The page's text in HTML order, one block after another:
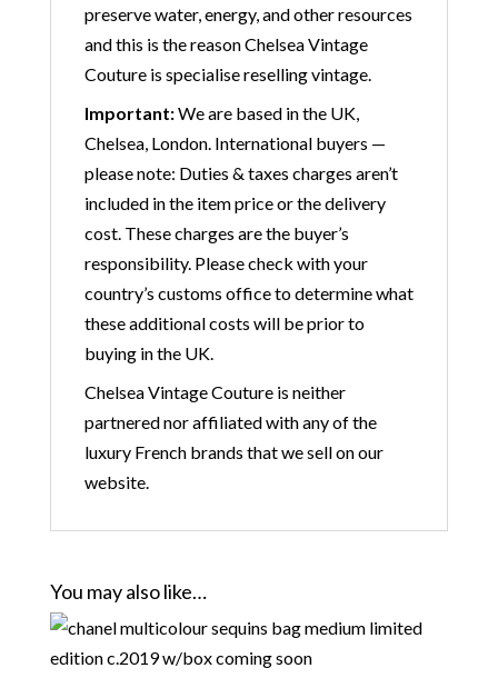
preserve water, energy, and other resources
and this is the reason Chelsea Vintage
Couture is specialise reselling vintage.
Important:We are based in the UK,
Chelsea, London. International buyers —
please note: Duties & taxes charges aren’t
included in the item price or the delivery
cost. These charges are the buyer’s
responsibility. Please check with your
country’s customs office to determine what
these additional costs will be prior to
buying in the UK.
Chelsea Vintage Couture is neither
partnered nor affiliated with any of the
luxury French brands that we sell on our
website.
You may also like…